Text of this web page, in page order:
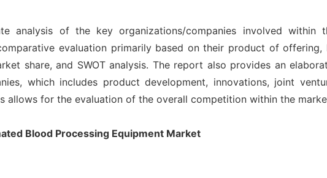
analysis of the key organizations/companies involved within
evaluation primarily based on their product of offering,
share, and SWOT analysis. The report also provides an
which includes product development, innovations, joint
allows for the evaluation of the overall competition within the
Blood Processing Equipment Market